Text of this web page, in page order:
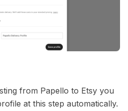
from Papello to Etsy you
at this step automatically.